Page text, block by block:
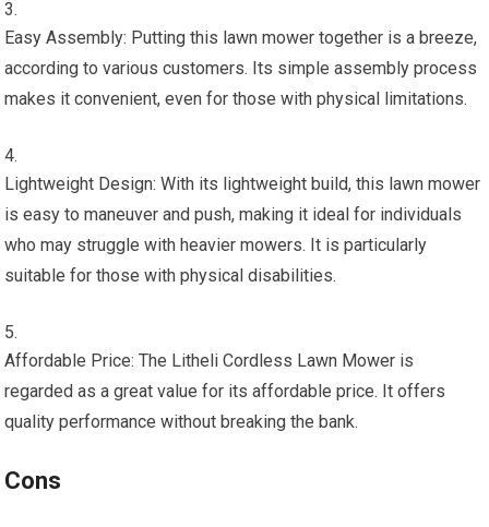
Easy Assembly: Putting this lawn mower together is a breeze,
according to various customers. Its simple assembly process
makes it convenient, even for those with physical limitations.
Lightweight Design: With its lightweight build, this lawn mower
is easy to maneuver and push, making it ideal for individuals
who may struggle with heavier mowers. It is particularly
suitable for those with physical disabilities.
Affordable Price: The Litheli Cordless Lawn Mower is
regarded as a great value for its affordable price. It offers
quality performance without breaking the bank.
Cons